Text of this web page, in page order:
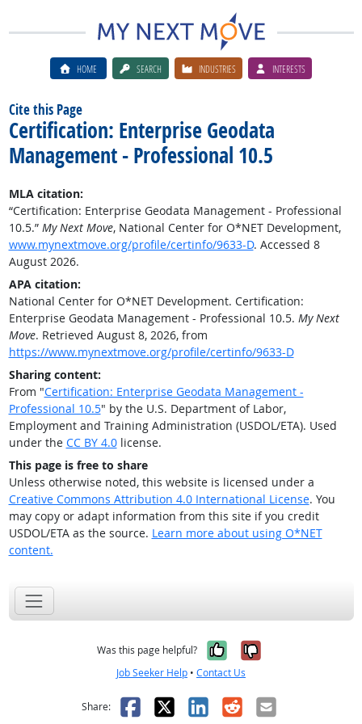
HOME SEARCH INDUSTRIES INTERESTS
Cite this Page
Certification: Enterprise Geodata
Management - Professional 10.5
MLA citation:
“Certification: Enterprise Geodata Management - Professional
10.5.” My Next Move, National Center for O*NET Development,
www.mynextmove.org/profile/certinfo/9633-D. Accessed 8
August 2026.
APA citation:
National Center for O*NET Development. Certification:
Enterprise Geodata Management - Professional 10.5. My Next
Move. Retrieved August 8, 2026, from
https://www.mynextmove.org/profile/certinfo/9633-D
Sharing content:
From "Certification: Enterprise Geodata Management -
Professional 10.5" by the U.S. Department of Labor,
Employment and Training Administration (USDOL/ETA). Used
under the CC BY 4.0license.
This page is free to share
Unless otherwise noted, this website is licensed under a
Creative Commons Attribution 4.0 International License. You
may copy or adapt information from this site if you credit
USDOL/ETA as the source. Learn more about using O*NET
content.
Was this page helpful? Yes, it was
No, it was
Job Seeker Help • Contact Us
Share: Facebook
X LinkedIn
RedditEmail